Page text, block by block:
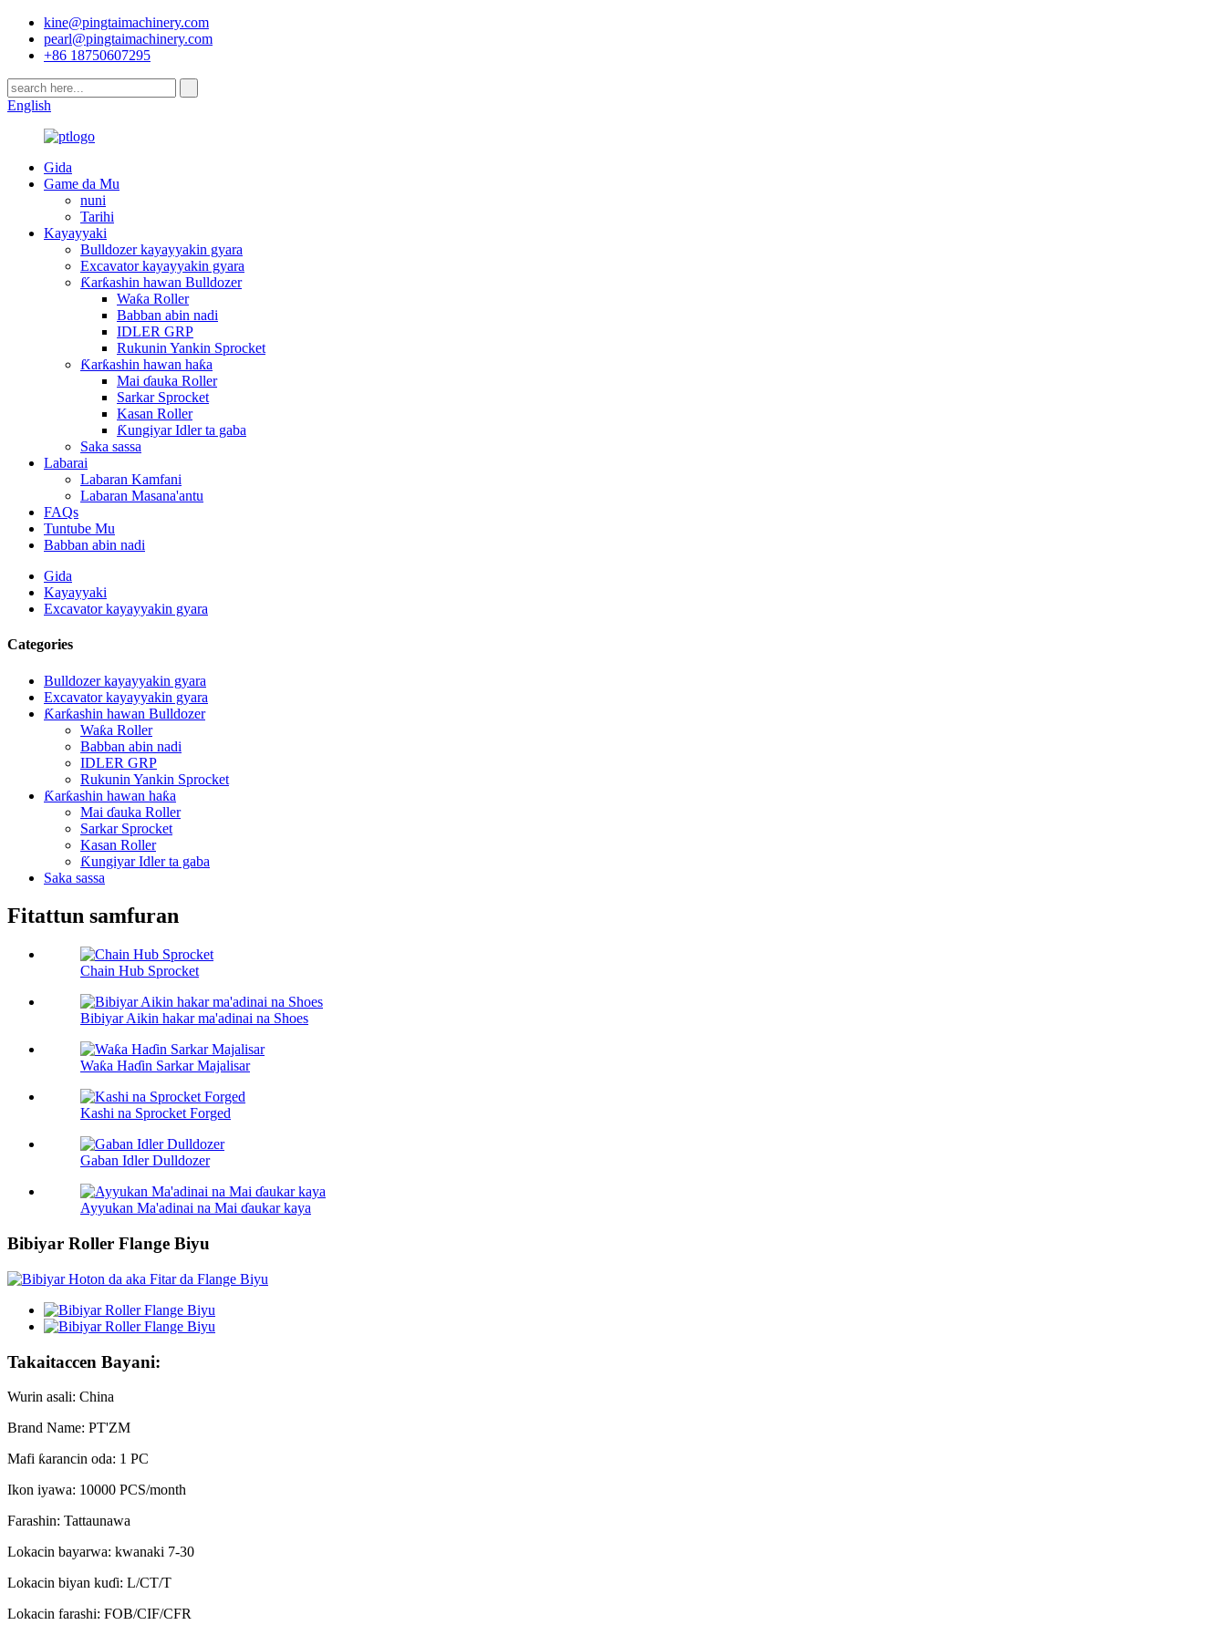
kine@pingtaimachinery.com
pearl@pingtaimachinery.com
+86 18750607295
English
Gida
Game da Mu
nuni
Tarihi
Kayayyaki
Bulldozer kayayyakin gyara
Excavator kayayyakin gyara
Ƙarƙashin hawan Bulldozer
Waƙa Roller
Babban abin nadi
IDLER GRP
Rukunin Yankin Sprocket
Ƙarƙashin hawan haƙa
Mai ɗauka Roller
Sarkar Sprocket
Kasan Roller
Ƙungiyar Idler ta gaba
Saka sassa
Labarai
Labaran Kamfani
Labaran Masana'antu
FAQs
Tuntube Mu
Babban abin nadi
Gida
Kayayyaki
Excavator kayayyakin gyara
Categories
Bulldozer kayayyakin gyara
Excavator kayayyakin gyara
Ƙarƙashin hawan Bulldozer
Waƙa Roller
Babban abin nadi
IDLER GRP
Rukunin Yankin Sprocket
Ƙarƙashin hawan haƙa
Mai ɗauka Roller
Sarkar Sprocket
Kasan Roller
Ƙungiyar Idler ta gaba
Saka sassa
Fitattun samfuran
Chain Hub Sprocket
Bibiyar Aikin hakar ma'adinai na Shoes
Waƙa Haɗin Sarkar Majalisar
Kashi na Sprocket Forged
Gaban Idler Dulldozer
Ayyukan Ma'adinai na Mai ɗaukar kaya
Bibiyar Roller Flange Biyu
Takaitaccen Bayani:
Wurin asali: China
Brand Name: PT'ZM
Mafi ƙarancin oda: 1 PC
Ikon iyawa: 10000 PCS/month
Farashin: Tattaunawa
Lokacin bayarwa: kwanaki 7-30
Lokacin biyan kuɗi: L/CT/T
Lokacin farashi: FOB/CIF/CFR